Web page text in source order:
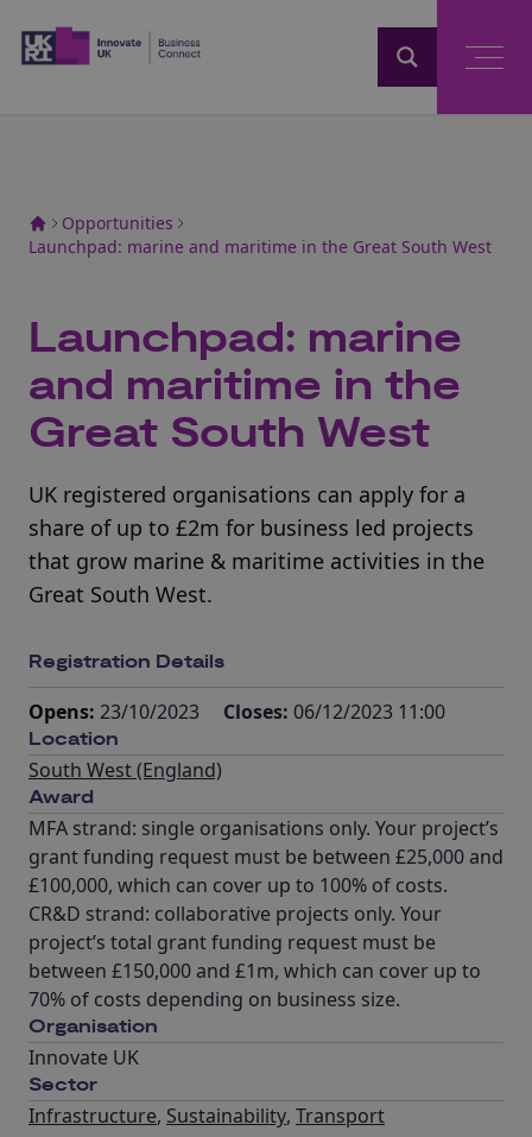
Opportunities
Launchpad: marine and maritime in the Great South West
Launchpad: marine
and maritime in the
Great South West
UK registered organisations can apply for a
share of up to £2m for business led projects
that grow marine & maritime activities in the
Great South West.
Registration Details
Opens: 23/10/2023 Closes: 06/12/2023 11:00
Location
South West (England)
Award
MFA strand: single organisations only. Your project’s
grant funding request must be between £25,000 and
£100,000, which can cover up to 100% of costs.
CR&D strand: collaborative projects only. Your
project’s total grant funding request must be
between £150,000 and £1m, which can cover up to
70% of costs depending on business size.
Organisation
Innovate UK
Sector
Infrastructure, Sustainability, Transport